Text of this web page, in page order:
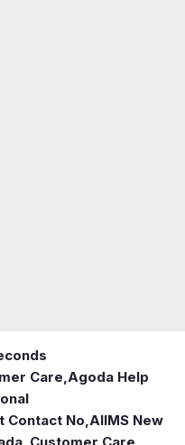
Care,Agoda Help
Contact No,AIIMS New